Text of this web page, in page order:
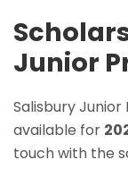
Junior
Salisbury
available for
touch with the